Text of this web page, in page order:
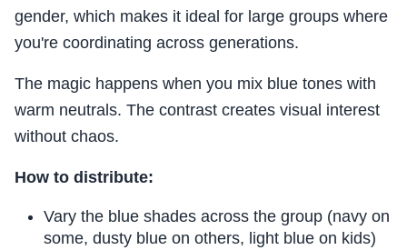
gender, which makes it ideal for large groups where
you're coordinating across generations.
The magic happens when you mix blue tones with
warm neutrals. The contrast creates visual interest
without chaos.
How to distribute:
Vary the blue shades across the group (navy on
some, dusty blue on others, light blue on kids)